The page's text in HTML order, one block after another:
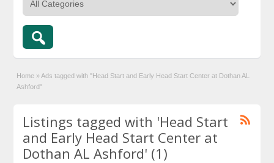
Home » Ads tagged with "Head Start and Early Head Start Center at Dothan AL
Ashford"
Listings tagged with 'Head Start
and Early Head Start Center at
Dothan AL Ashford' (1)